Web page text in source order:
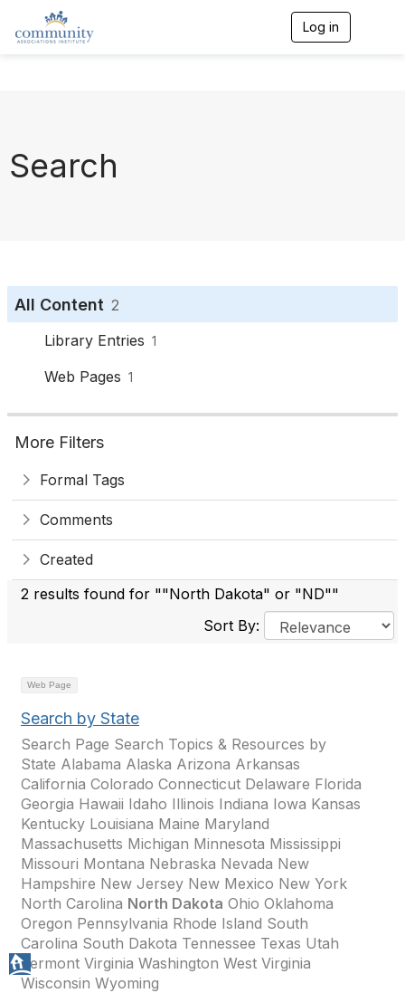
Log in
Search
All Content 2
Library Entries 1
Web Pages 1
More Filters
Formal Tags
Comments
Created
2 results found for ""North Dakota" or "ND""
Sort By:
Web Page
Search by State
Search Page Search Topics & Resources by
State Alabama Alaska Arizona Arkansas
California Colorado Connecticut Delaware Florida
Georgia Hawaii Idaho Illinois Indiana Iowa Kansas
Kentucky Louisiana Maine Maryland
Massachusetts Michigan Minnesota Mississippi
Missouri Montana Nebraska Nevada New
Hampshire New Jersey New Mexico New York
North Carolina North Dakota Ohio Oklahoma
Oregon Pennsylvania Rhode Island South
Carolina South Dakota Tennessee Texas Utah
Vermont Virginia Washington West Virginia
Wisconsin Wyoming